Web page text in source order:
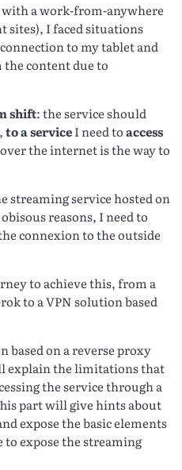
a work-from-anywhere
sites), I faced situations
to my tablet and
content due to
shift: the service should
,to a serviceI need toaccess
the internet is the way to
streaming service hosted on
reasons, I need to
connexion to the outside
to achieve this, from a
to a VPN solution based
based on a reverse proxy
explain the limitations that
the service through a
part will give hints about
expose the basic elements
expose the streaming